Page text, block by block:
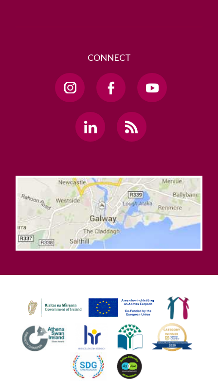
CONNECT